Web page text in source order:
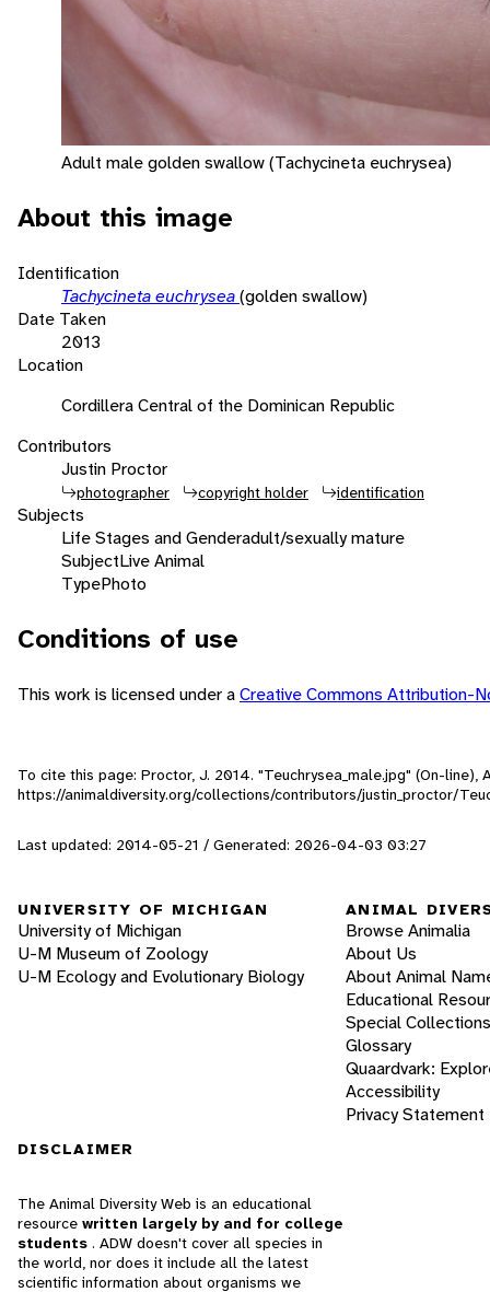
Adult male golden swallow (Tachycineta euchrysea)
About this image
Identification
Tachycineta euchrysea(golden swallow)
Date Taken
2013
Location
Cordillera Central of the Dominican Republic
Contributors
Justin Proctor
photographer copyright holder identification
Subjects
Life Stages and Genderadult/sexually mature
SubjectLive Animal
TypePhoto
Conditions of use
This work is licensed under aCreative Commons Attribution-
To cite this page: Proctor, J. 2014. "Teuchrysea_male.jpg" (On-line),
https://animaldiversity.org/collections/contributors/justin_proctor/
Last updated: 2014-05-21 / Generated: 2026-04-03 03:27
UNIVERSITY OF MICHIGAN
University of Michigan
U-M Museum of Zoology
U-M Ecology and Evolutionary Biology
ANIMAL
Browse Animalia
About Us
About Animal
Educational
Special Collections
Glossary
Quaardvark:
Accessibility
Privacy Statement
DISCLAIMER
The Animal Diversity Web is an educational
resource written largely by and for college
students . ADW doesn't cover all species in
the world, nor does it include all the latest
scientific information about organisms we